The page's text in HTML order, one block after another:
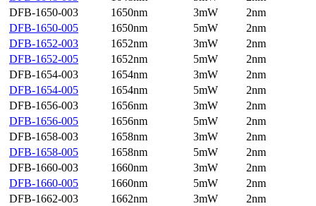
DFB-1650-003
1650nm 3mW
2nm
DFB-1650-005
1650nm 5mW
2nm
DFB-1652-003
1652nm 3mW
2nm
DFB-1652-005
1652nm 5mW
2nm
DFB-1654-003
1654nm 3mW
2nm
DFB-1654-005
1654nm 5mW
2nm
DFB-1656-003
1656nm 3mW
2nm
DFB-1656-005
1656nm 5mW
2nm
DFB-1658-003
1658nm 3mW
2nm
DFB-1658-005
1658nm 5mW
2nm
DFB-1660-003
1660nm 3mW
2nm
DFB-1660-005
1660nm 5mW
2nm
DFB-1662-003
1662nm 3mW
2nm